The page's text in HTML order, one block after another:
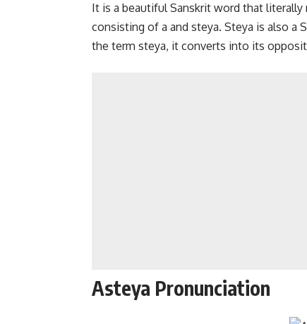
It is a beautiful Sanskrit word that literally
consisting of a and steya. Steya is also a
the term steya, it converts into its
Asteya Pronunciation